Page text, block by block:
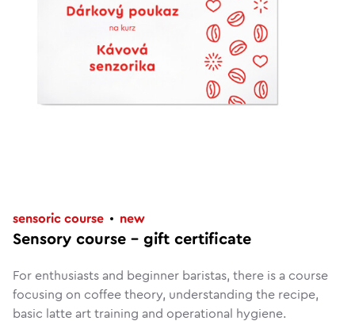
sensoric course new
Sensory course – gift certificate
For enthusiasts and beginner baristas, there is a course
focusing on coffee theory, understanding the recipe,
basic latte art training and operational hygiene.